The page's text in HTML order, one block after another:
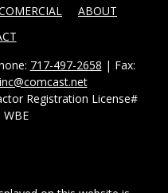
ABOUT
717-497-2658 | Fax:
Registration License#
WBE